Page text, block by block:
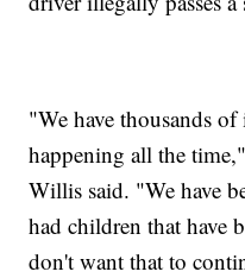
"We have thousands of
happening all the
Willis said. "We have
had children that have
don't want that to